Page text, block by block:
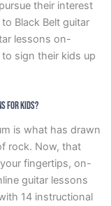
their interest
Black Belt guitar
lessons on-
sign their kids up
For Kids?
is what has drawn
rock. Now, that
fingertips, on-
guitar lessons
14 instructional